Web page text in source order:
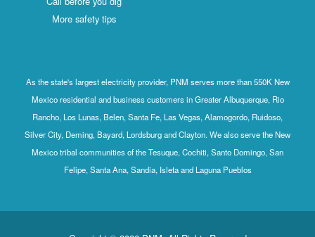
More safety tips
As the state's largest electricity provider, PNM serves more than 550K New
Mexico residential and business customers in Greater Albuquerque, Rio
Rancho, Los Lunas, Belen, Santa Fe, Las Vegas, Alamogordo, Ruidoso,
Silver City, Deming, Bayard, Lordsburg and Clayton. We also serve the New
Mexico tribal communities of the Tesuque, Cochiti, Santo Domingo, San
Felipe, Santa Ana, Sandia, Isleta and Laguna Pueblos